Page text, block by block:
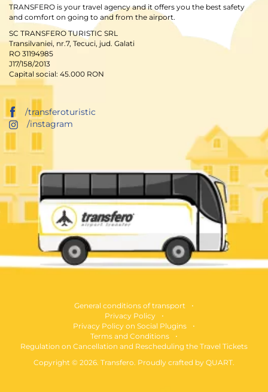
TRANSFERO is your travel agency and it offers you the best safety
and comfort on going to and from the airport.
SC TRANSFERO TURISTIC SRL
Transilvaniei, nr.7, Tecuci, jud. Galati
RO 31194985
J17/158/2013
Capital social: 45.000 RON
/transferoturistic
/instagram
General conditions of transport
Privacy Policy
Privacy Policy on Social Plugins
Terms and Conditions
Regulation on Cancellation and Rescheduling the Travel Tickets
Copyright © 2026. Transfero. Proudly crafted by QUART.